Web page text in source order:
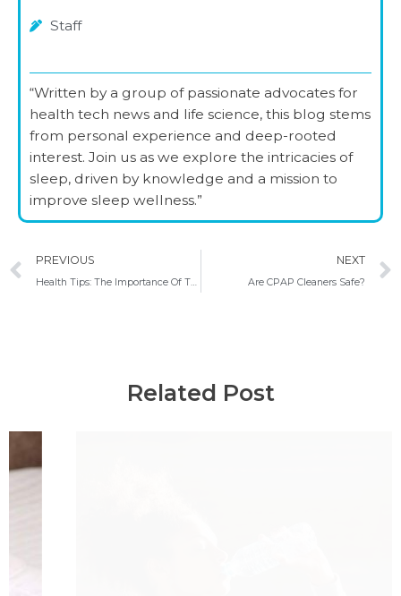
Staff
“Written by a group of passionate advocates for
health tech news and life science, this blog stems
from personal experience and deep-rooted
interest. Join us as we explore the intricacies of
sleep, driven by knowledge and a mission to
improve sleep wellness.”
Prev
PREVIOUS NEXT
Are CPAP Cleaners Safe?
Related Post